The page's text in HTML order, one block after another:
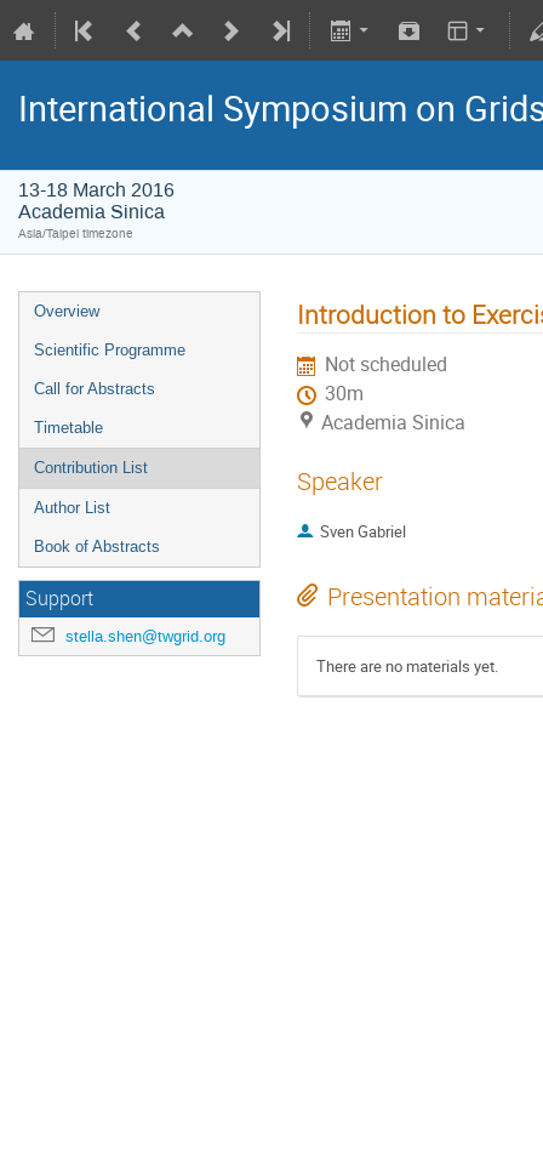
International Symposium on
13-18 March 2016
Academia Sinica
Asia/Taipei timezone
Overview
Scientific Programme
Call for Abstracts
Timetable
Contribution List
Author List
Book of Abstracts
Support
stella.shen@twgrid.org
Introduction to
Not scheduled
30m
Academia Sinica
Speaker
Sven Gabriel
Presentation
There are no materials yet.